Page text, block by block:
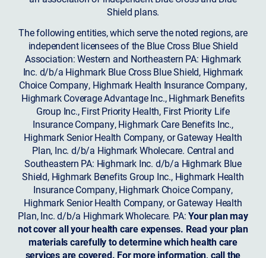
Shield plans.
The following entities, which serve the noted regions, are
independent licensees of the Blue Cross Blue Shield
Association: Western and Northeastern PA: Highmark
Inc. d/b/a Highmark Blue Cross Blue Shield, Highmark
Choice Company, Highmark Health Insurance Company,
Highmark Coverage Advantage Inc., Highmark Benefits
Group Inc., First Priority Health, First Priority Life
Insurance Company, Highmark Care Benefits Inc.,
Highmark Senior Health Company, or Gateway Health
Plan, Inc. d/b/a Highmark Wholecare. Central and
Southeastern PA: Highmark Inc. d/b/a Highmark Blue
Shield, Highmark Benefits Group Inc., Highmark Health
Insurance Company, Highmark Choice Company,
Highmark Senior Health Company, or Gateway Health
Plan, Inc. d/b/a Highmark Wholecare. PA:Your plan may
not cover all your health care expenses. Read your plan
materials carefully to determine which health care
services are covered. For more information, call the